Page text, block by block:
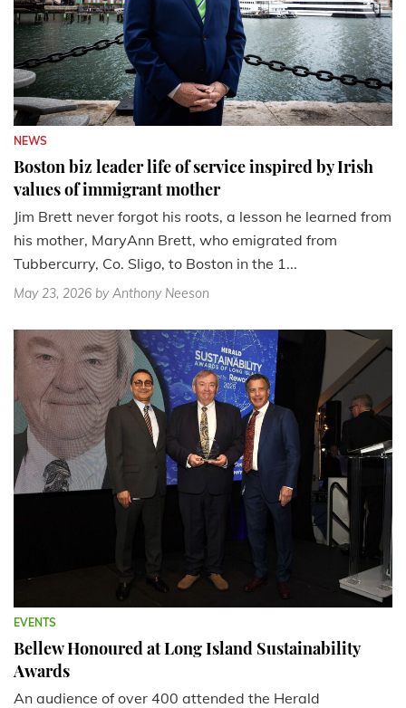
NEWS
Boston biz leader life of service inspired by Irish
values of immigrant mother
Jim Brett never forgot his roots, a lesson he learned from
his mother, MaryAnn Brett, who emigrated from
Tubbercurry, Co. Sligo, to Boston in the 1...
May 23, 2026 by Anthony Neeson
EVENTS
Bellew Honoured at Long Island Sustainability
Awards
An audience of over 400 attended the Herald